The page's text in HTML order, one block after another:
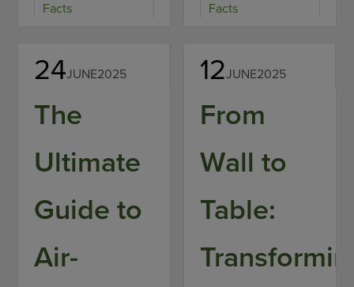
Facts
Facts
24JUNE2025
The
Ultimate
Guide to
Air-
12JUNE2025
From
Wall to
Table: